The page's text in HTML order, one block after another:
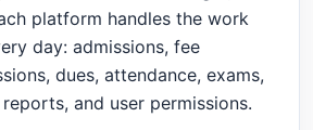
platform handles the work
day: admissions, fee
dues, attendance, exams,
and user permissions.